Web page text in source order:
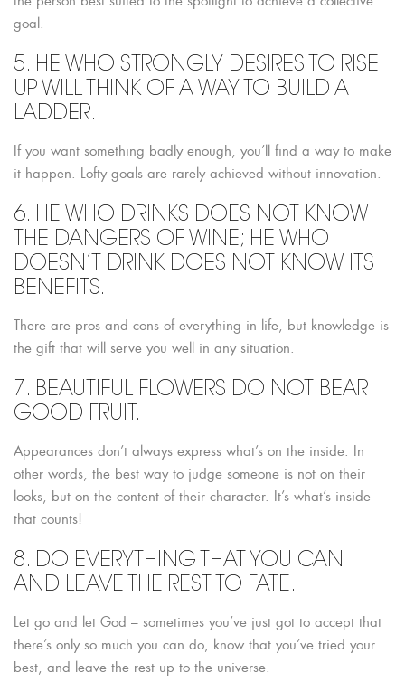
goal.
5. HE WHO STRONGLY DESIRES TO RISE
UP WILL THINK OF A WAY TO BUILD A
LADDER.
If you want something badly enough, you’ll find a way to make
it happen. Lofty goals are rarely achieved without innovation.
6. HE WHO DRINKS DOES NOT KNOW
THE DANGERS OF WINE; HE WHO
DOESN’T DRINK DOES NOT KNOW ITS
BENEFITS.
There are pros and cons of everything in life, but knowledge is
the gift that will serve you well in any situation.
7. BEAUTIFUL FLOWERS DO NOT BEAR
GOOD FRUIT.
Appearances don’t always express what’s on the inside. In
other words, the best way to judge someone is not on their
looks, but on the content of their character. It’s what’s inside
that counts!
8. DO EVERYTHING THAT YOU CAN
AND LEAVE THE REST TO FATE.
Let go and let God – sometimes you’ve just got to accept that
there’s only so much you can do, know that you’ve tried your
best, and leave the rest up to the universe.